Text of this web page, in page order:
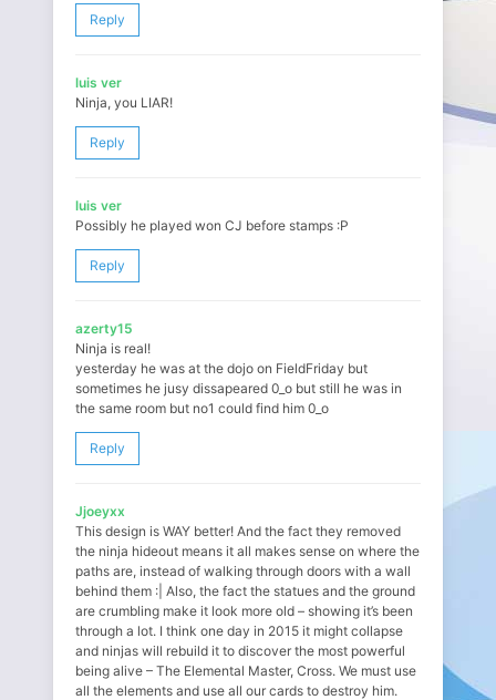
Reply
luis ver
Ninja, you LIAR!
Reply
luis ver
Possibly he played won CJ before stamps :P
Reply
azerty15
Ninja is real!
yesterday he was at the dojo on FieldFriday but
sometimes he jusy dissapeared 0_o but still he was in
the same room but no1 could find him 0_o
Reply
Jjoeyxx
This design is WAY better! And the fact they removed
the ninja hideout means it all makes sense on where the
paths are, instead of walking through doors with a wall
behind them :| Also, the fact the statues and the ground
are crumbling make it look more old – showing it’s been
through a lot. I think one day in 2015 it might collapse
and ninjas will rebuild it to discover the most powerful
being alive – The Elemental Master, Cross. We must use
all the elements and use all our cards to destroy him.